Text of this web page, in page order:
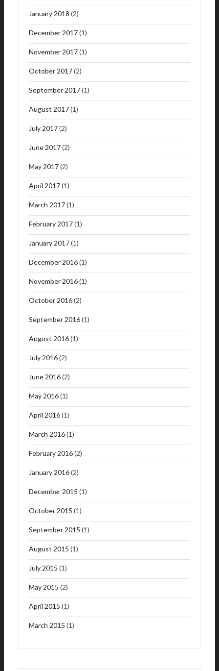
January 2018 (2)
December 2017(1)
November 2017(1)
October 2017(2)
September 2017(1)
August 2017(1)
July 2017(2)
June 2017(2)
May 2017(2)
April 2017(1)
March 2017(1)
February 2017(1)
January 2017(1)
December 2016(1)
November 2016(1)
October 2016(2)
September 2016(1)
August 2016(1)
July 2016(2)
June 2016(2)
May 2016(1)
April 2016(1)
March 2016(1)
February 2016(2)
January 2016(2)
December 2015 (1)
October 2015 (1)
September 2015 (1)
August 2015 (1)
July 2015 (1)
May 2015 (2)
April 2015 (1)
March 2015 (1)